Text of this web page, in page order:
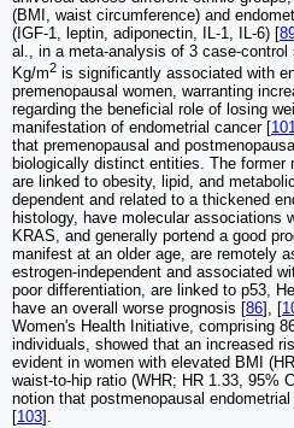
(BMI, waist circumference) and
(IGF-1, leptin, adiponectin, IL-1, IL-6) [
al., in a meta-analysis of 3 case-
Kg/m2 is significantly associated with
premenopausal women, warranting
regarding the beneficial role of losing
manifestation of endometrial cancer [
that premenopausal and
biologically distinct entities. The former
are linked to obesity, lipid, and
dependent and related to a thickened
histology, have molecular associations
KRAS, and generally portend a good
manifest at an older age, are remotely
estrogen-independent and associated
poor differentiation, are linked to p53,
have an overall worse prognosis [86], [
Women's Health Initiative, comprising
individuals, showed that an increased
evident in women with elevated BMI
waist-to-hip ratio (WHR; HR 1.33, 95%
notion that postmenopausal
[103].